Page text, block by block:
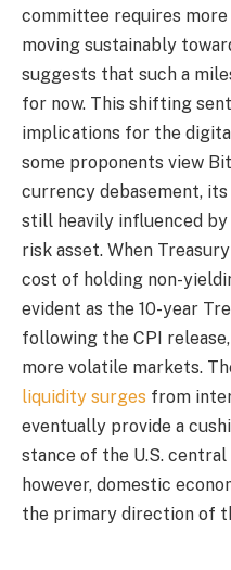
committee requires
moving sustainably
suggests that such a
for now. This shifting
implications for the
some proponents view
currency debasement,
still heavily influenced
risk asset. When
cost of holding non-
evident as the 10-year
following the CPI
more volatile markets.
liquidity surges from
eventually provide a
stance of the U.S.
however, domestic
the primary direction of